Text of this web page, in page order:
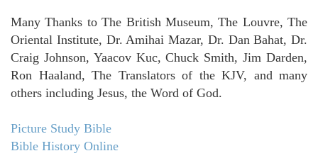
Many Thanks to The British Museum, The Louvre, The
Oriental Institute, Dr. Amihai Mazar, Dr. Dan Bahat, Dr.
Craig Johnson, Yaacov Kuc, Chuck Smith, Jim Darden,
Ron Haaland, The Translators of the KJV, and many
others including Jesus, the Word of God.
Picture Study Bible
Bible History Online